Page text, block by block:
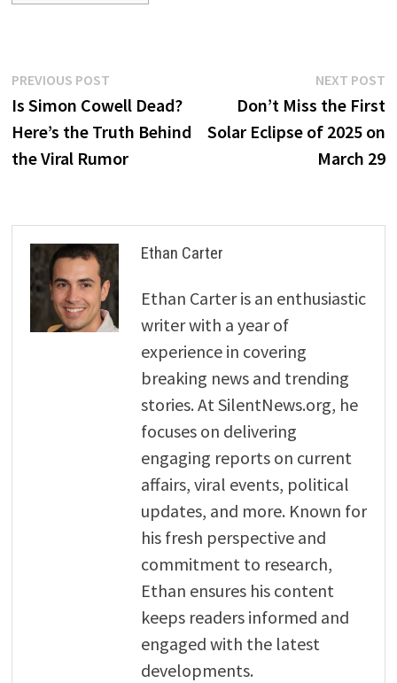
Post
navigation
PREVIOUS POSTPrevious
post:
Is Simon Cowell Dead?
Here’s the Truth Behind
the Viral Rumor
NEXT POST
Don’t Miss the First
Solar Eclipse of 2025 on
March 29
Ethan Carter
Ethan Carter is an enthusiastic
writer with a year of
experience in covering
breaking news and trending
stories. At SilentNews.org, he
focuses on delivering
engaging reports on current
affairs, viral events, political
updates, and more. Known for
his fresh perspective and
commitment to research,
Ethan ensures his content
keeps readers informed and
engaged with the latest
developments.